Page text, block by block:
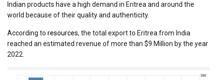
Indian products have a high demand in Eritrea and around the
world because of their quality and authenticity.
According to resources, the total export to Eritrea from India
reached an estimated revenue of more than $9 Million by the year
2022.